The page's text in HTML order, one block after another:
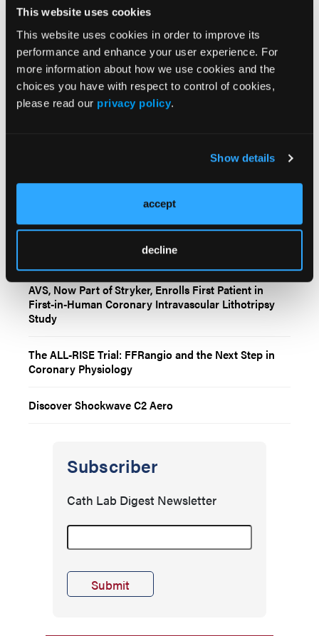
This website uses cookies
This website uses cookies in order to improve its
performance and enhance your user experience. For
more information about how we use cookies and the
choices you have with respect to control of cookies,
please read our privacy policy.
Show details
accept
decline
Videos & Podcasts
Go to Cath Lab Digest's Current Issue
Go to the Journal of Invasive Cardiology Issue
Related Content
Risk Score Test for Coronary Artery Disease
AVS, Now Part of Stryker, Enrolls First Patient in
First-in-Human Coronary Intravascular Lithotripsy
Study
The ALL-RISE Trial: FFRangio and the Next Step in
Coronary Physiology
Discover Shockwave C2 Aero
Subscriber
Cath Lab Digest Newsletter